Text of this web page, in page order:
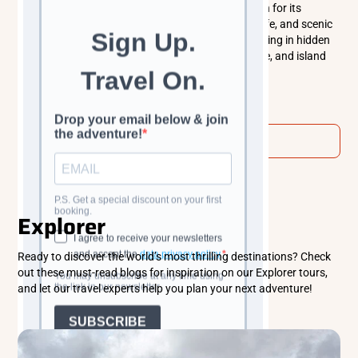
Hvar, Croatia is a sun-soaked Adriatic island known for its
beautiful beaches, historic old town, vibrant nightlife, and scenic
vineyards. From exploring medieval streets to relaxing in hidden
coves, Hvar offers the perfect mix of culture, nature, and island
Explorer
Ready to discover the world’s most thrilling destinations? Check
out these must-read blogs for inspiration on our Explorer tours,
and let our travel experts help you plan your next adventure!